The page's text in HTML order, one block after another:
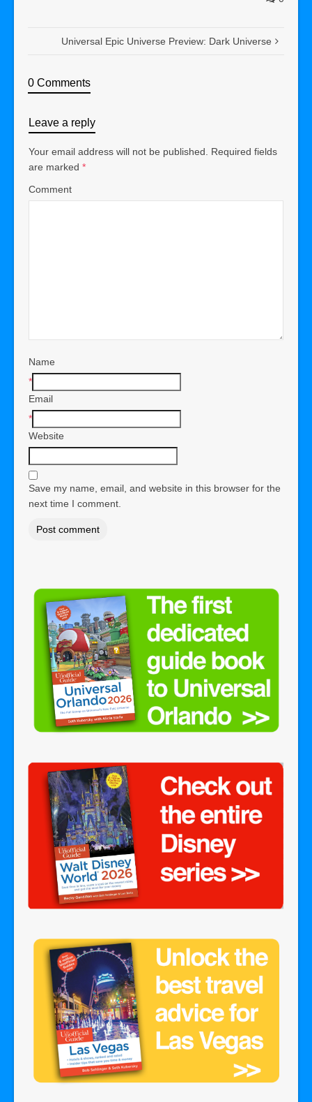
Universal Epic Universe Preview: Dark Universe
0 Comments
Leave a reply
Your email address will not be published.
Required fields
are marked *
Comment
Name
*
Email
*
Website
Save my name, email, and website in this browser for the
next time I comment.